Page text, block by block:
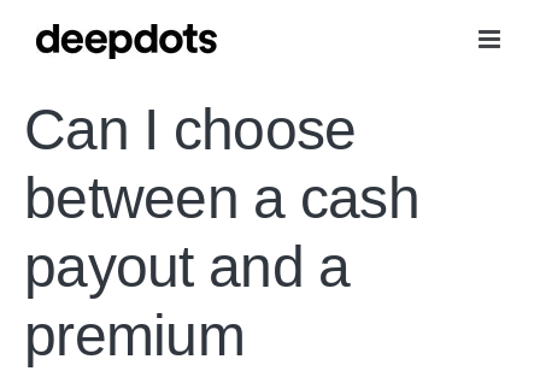
Can I choose
between a cash
payout and a
premium